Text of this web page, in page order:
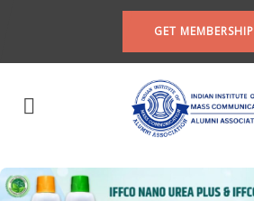
GET MEMBERSHIP